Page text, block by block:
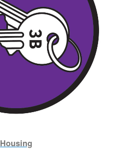
Housing